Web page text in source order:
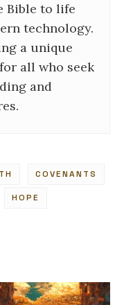
Bible to life
technology.
a unique
all who seek
and
COVENANTS
HOPE